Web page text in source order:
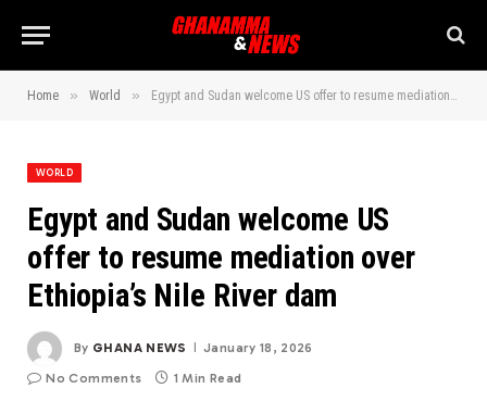
Home » World » Egypt and Sudan welcome US offer to resume mediation over Ethiopia’s Nile River dam
WORLD
Egypt and Sudan welcome US
offer to resume mediation over
Ethiopia’s Nile River dam
By GHANA NEWS January 18, 2026
No Comments 1 Min Read